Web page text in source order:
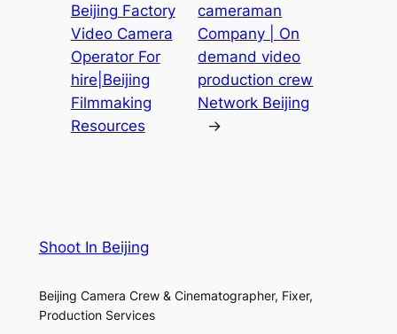
Beijing Factory
Video Camera
Operator For
hire|Beijing
Filmmaking
Resources
cameraman
Company | On
demand video
production crew
Network Beijing
→
Shoot In Beijing
Beijing Camera Crew & Cinematographer, Fixer,
Production Services